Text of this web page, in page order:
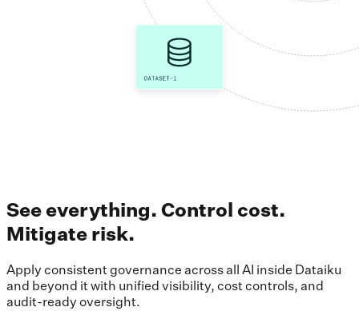
See everything. Control cost.
Mitigate risk.
Apply consistent governance across all AI inside Dataiku
and beyond it with unified visibility, cost controls, and
audit-ready oversight.